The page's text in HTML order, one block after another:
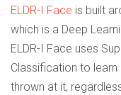
ELDR-I Face is built
which is a Deep
ELDR-I Face uses
Classification to
thrown at it,